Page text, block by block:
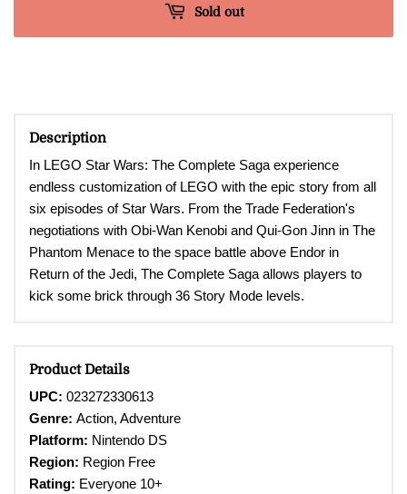
Sold out
Description
In LEGO Star Wars: The Complete Saga experience
endless customization of LEGO with the epic story from all
six episodes of Star Wars. From the Trade Federation's
negotiations with Obi-Wan Kenobi and Qui-Gon Jinn in The
Phantom Menace to the space battle above Endor in
Return of the Jedi, The Complete Saga allows players to
kick some brick through 36 Story Mode levels.
Product Details
UPC: 023272330613
Genre: Action, Adventure
Platform: Nintendo DS
Region: Region Free
Rating: Everyone 10+